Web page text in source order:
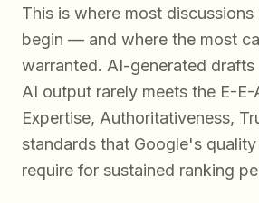
This is where most
begin — and where the most
warranted. AI-generated
AI output rarely meets the E-E-
Expertise, Authoritativeness,
standards that Google's
require for sustained ranking